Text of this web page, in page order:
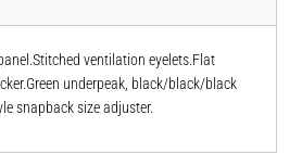
ventilation eyelets.Flat
underpeak, black/black/black
snapback size adjuster.